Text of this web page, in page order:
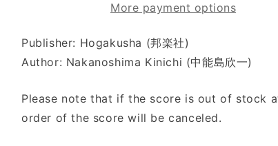
付）)
春
付）)
More payment options
Publisher: Hogakusha (邦楽社)
Author: Nakanoshima Kinichi (中能島欣一)
Please note that if the score is out of stock
order of the score will be canceled.